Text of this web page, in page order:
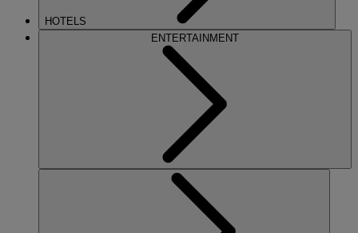
HOTELS
ENTERTAINMENT